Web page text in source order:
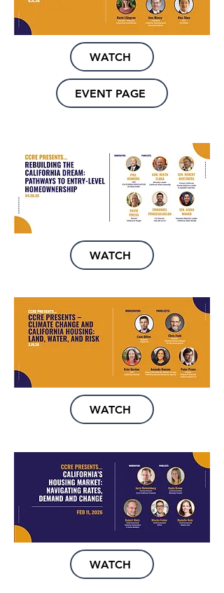
WATCH
EVENT PAGE
WATCH
WATCH
WATCH